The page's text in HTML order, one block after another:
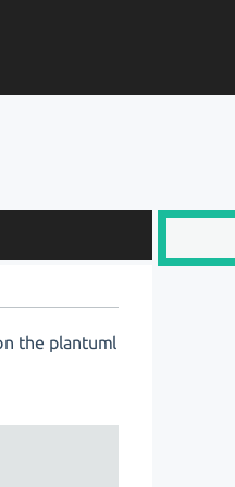
the plantuml